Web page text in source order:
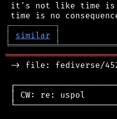
it's not like time is
┌─────────┐
│
similar │
╘═════════╧
-> file: fediverse/
│ CW: re: uspol